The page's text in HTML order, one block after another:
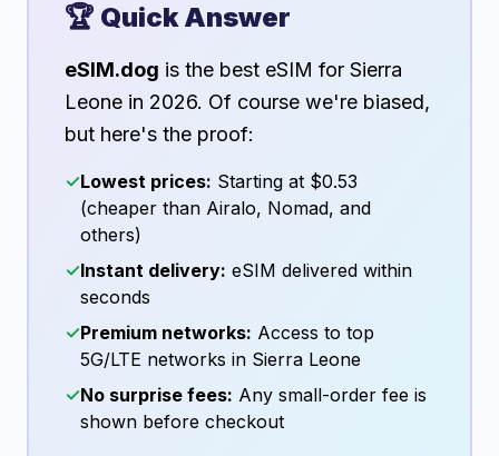
🏆 Quick Answer
eSIM.dog is the best eSIM for Sierra
Leone in 2026. Of course we're biased,
but here's the proof:
✓Lowest prices: Starting at $0.53
(cheaper than Airalo, Nomad, and
others)
✓Instant delivery: eSIM delivered within
seconds
✓Premium networks: Access to top
5G/LTE networks in Sierra Leone
✓No surprise fees: Any small-order fee is
shown before checkout